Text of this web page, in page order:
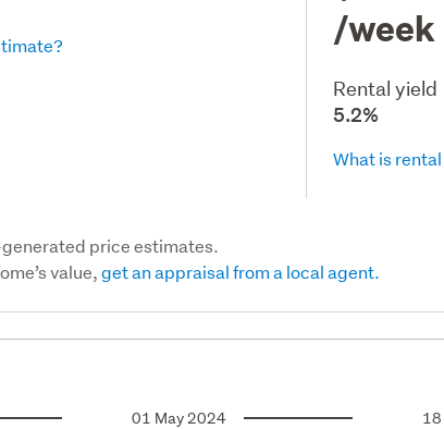
/week
Rental yield
5.2%
What is
price estimates.
value,get an appraisal from a local agent.
01 May 2024